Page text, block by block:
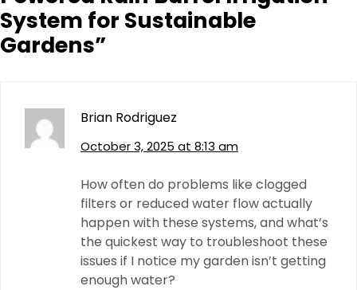
System for Sustainable
Gardens”
Brian Rodriguez
October 3, 2025 at 8:13 am
How often do problems like clogged
filters or reduced water flow actually
happen with these systems, and what’s
the quickest way to troubleshoot these
issues if I notice my garden isn’t getting
enough water?